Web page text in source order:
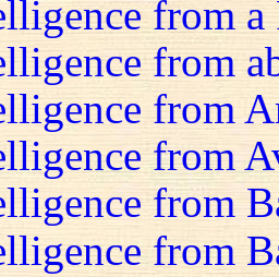
from a
from
from
from
from
from